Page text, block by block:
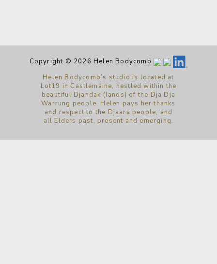
Copyright © 2026 Helen Bodycomb
Helen Bodycomb’s studio is located at
Lot19 in Castlemaine, nestled within the
beautiful Djandak (lands) of the Dja Dja
Warrung people. Helen pays her thanks
and respect to the Djaara people, and
all Elders past, present and emerging.